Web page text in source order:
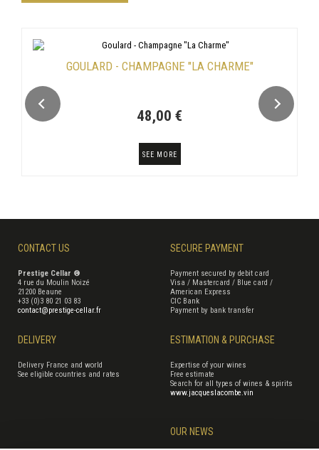
GOULARD - CHAMPAGNE "LA CHARME"
48,00 €
SEE MORE
CONTACT US
Prestige Cellar ®
4 rue du Moulin Noizé
21200 Beaune
+33 (0)3 80 21 03 83
contact@prestige-cellar.fr
SECURE PAYMENT
Payment secured by debit card
Visa / Mastercard / Blue card /
American Express
CIC Bank
Payment by bank transfer
DELIVERY
Delivery France and world
See eligible countries and rates
ESTIMATION & PURCHASE
Expertise of your wines
Free estimate
Search for all types of wines & spirits
www.jacqueslacombe.vin
OUR NEWS